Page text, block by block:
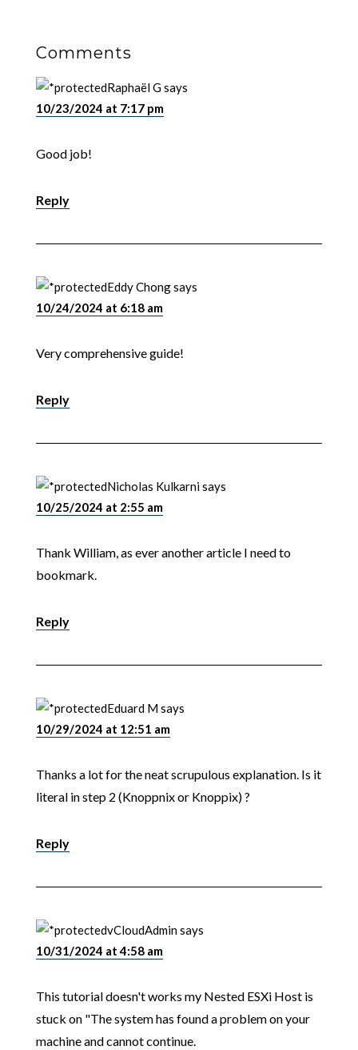
Comments
Raphaël Gsays
10/23/2024 at 7:17 pm
Good job!
Reply
Eddy Chongsays
10/24/2024 at 6:18 am
Very comprehensive guide!
Reply
Nicholas Kulkarnisays
10/25/2024 at 2:55 am
Thank William, as ever another article I need to
bookmark.
Reply
Eduard Msays
10/29/2024 at 12:51 am
Thanks a lot for the neat scrupulous explanation. Is it
literal in step 2 (Knoppnix or Knoppix) ?
Reply
vCloudAdminsays
10/31/2024 at 4:58 am
This tutorial doesn't works my Nested ESXi Host is
stuck on "The system has found a problem on your
machine and cannot continue.